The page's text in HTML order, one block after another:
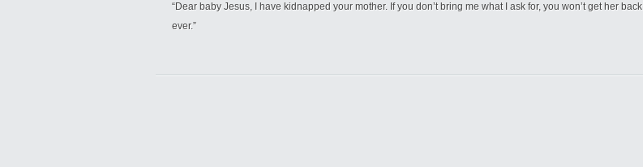
“Dear baby Jesus, I have kidnapped your mother. If you don’t bring me what I ask for, you won’t get her back
ever.”